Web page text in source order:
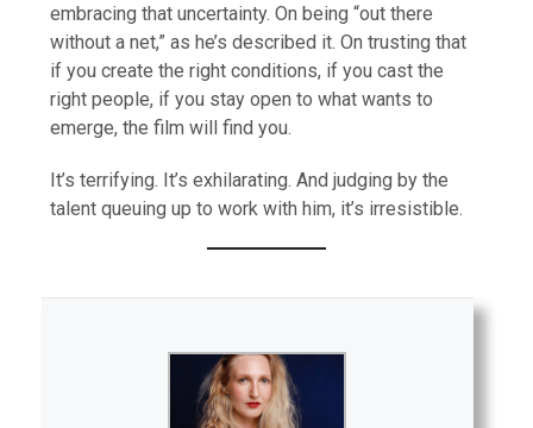
embracing that uncertainty. On being “out there
without a net,” as he’s described it. On trusting that
if you create the right conditions, if you cast the
right people, if you stay open to what wants to
emerge, the film will find you.
It’s terrifying. It’s exhilarating. And judging by the
talent queuing up to work with him, it’s irresistible.